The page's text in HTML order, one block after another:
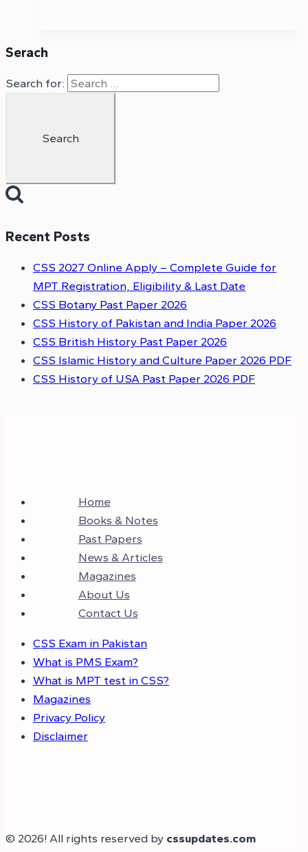
Serach
Search for:
Recent Posts
CSS 2027 Online Apply – Complete Guide for
MPT Registration, Eligibility & Last Date
CSS Botany Past Paper 2026
CSS History of Pakistan and India Paper 2026
CSS British History Past Paper 2026
CSS Islamic History and Culture Paper 2026 PDF
CSS History of USA Past Paper 2026 PDF
Home
Books & Notes
Past Papers
News & Articles
Magazines
About Us
Contact Us
CSS Exam in Pakistan
What is PMS Exam?
What is MPT test in CSS?
Magazines
Privacy Policy
Disclaimer
© 2026! All rights reserved by cssupdates.com